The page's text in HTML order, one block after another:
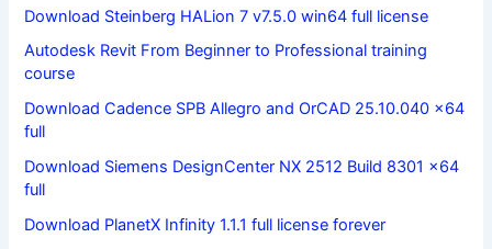
Download Steinberg HALion 7 v7.5.0 win64 full license
Autodesk Revit From Beginner to Professional training
course
Download Cadence SPB Allegro and OrCAD 25.10.040 x64
full
Download Siemens DesignCenter NX 2512 Build 8301 x64
full
Download PlanetX Infinity 1.1.1 full license forever